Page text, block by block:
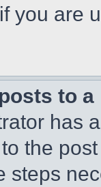
you are
to
has
the
steps